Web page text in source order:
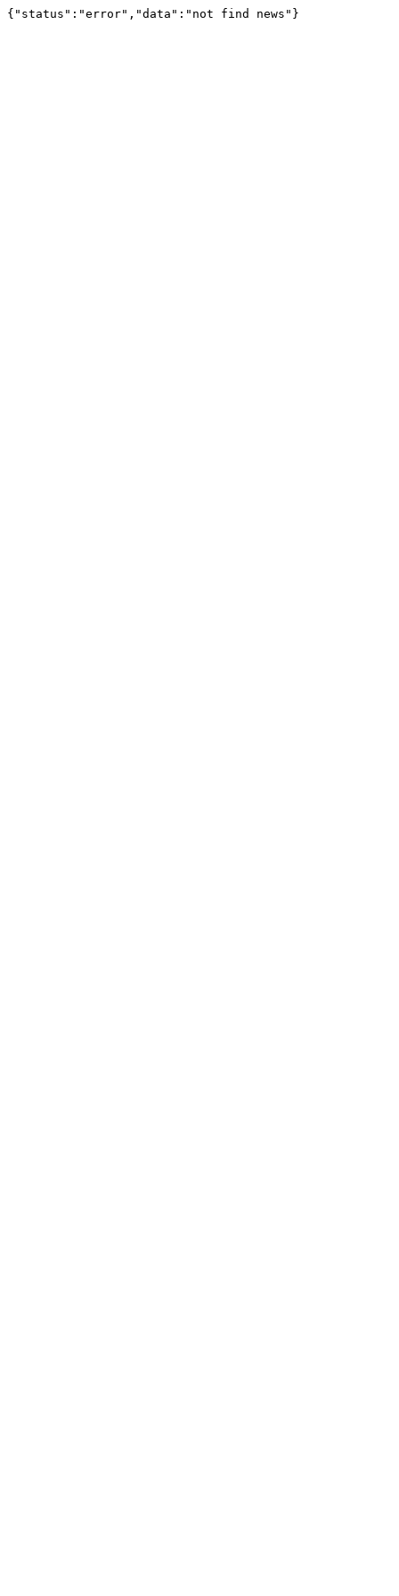
{"status":"error","data":"not find news"}